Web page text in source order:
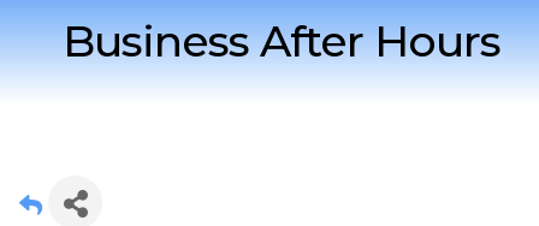
Business After Hours